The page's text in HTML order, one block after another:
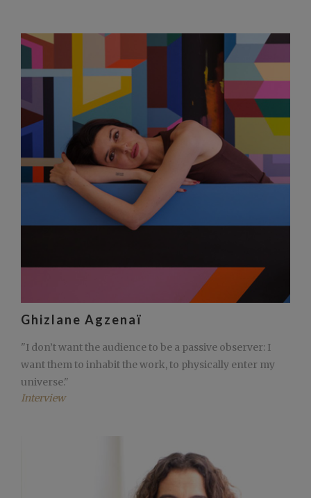
Ghizlane Agzenaï
"I don’t want the audience to be a passive observer: I
want them to inhabit the work, to physically enter my
universe."
Interview